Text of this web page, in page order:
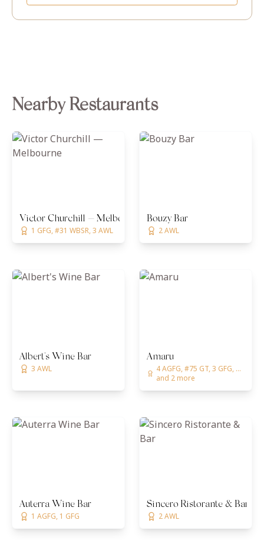
Nearby Restaurants
Victor Churchill — Melbourne
1 GFG, #31 WBSR, 3 AWL
Bouzy Bar
2 AWL
Albert's Wine Bar
3 AWL
Amaru
4 AGFG, #75 GT, 3 GFG, ...
and 2 more
Auterra Wine Bar
1 AGFG, 1 GFG
Sincero Ristorante & Bar
2 AWL